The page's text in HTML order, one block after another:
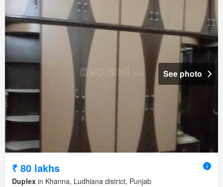
See photo
₹ 80 lakhs
Duplex in Khanna, Ludhiana district, Punjab